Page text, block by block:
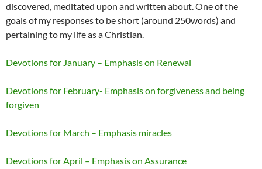
discovered, meditated upon and written about. One of the
goals of my responses to be short (around 250words) and
pertaining to my life as a Christian.
Devotions for January – Emphasis on Renewal
Devotions for February- Emphasis on forgiveness and being
forgiven
Devotions for March – Emphasis miracles
Devotions for April – Emphasis on Assurance